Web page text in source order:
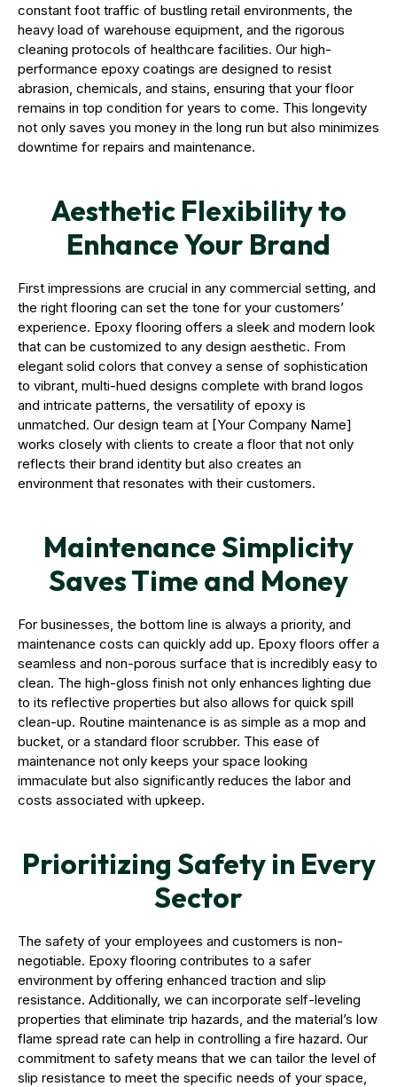
constant foot traffic of bustling retail environments, the
heavy load of warehouse equipment, and the rigorous
cleaning protocols of healthcare facilities. Our high-
performance epoxy coatings are designed to resist
abrasion, chemicals, and stains, ensuring that your floor
remains in top condition for years to come. This longevity
not only saves you money in the long run but also minimizes
downtime for repairs and maintenance.
Aesthetic Flexibility to
Enhance Your Brand
First impressions are crucial in any commercial setting, and
the right flooring can set the tone for your customers’
experience. Epoxy flooring offers a sleek and modern look
that can be customized to any design aesthetic. From
elegant solid colors that convey a sense of sophistication
to vibrant, multi-hued designs complete with brand logos
and intricate patterns, the versatility of epoxy is
unmatched. Our design team at [Your Company Name]
works closely with clients to create a floor that not only
reflects their brand identity but also creates an
environment that resonates with their customers.
Maintenance Simplicity
Saves Time and Money
For businesses, the bottom line is always a priority, and
maintenance costs can quickly add up. Epoxy floors offer a
seamless and non-porous surface that is incredibly easy to
clean. The high-gloss finish not only enhances lighting due
to its reflective properties but also allows for quick spill
clean-up. Routine maintenance is as simple as a mop and
bucket, or a standard floor scrubber. This ease of
maintenance not only keeps your space looking
immaculate but also significantly reduces the labor and
costs associated with upkeep.
Prioritizing Safety in Every
Sector
The safety of your employees and customers is non-
negotiable. Epoxy flooring contributes to a safer
environment by offering enhanced traction and slip
resistance. Additionally, we can incorporate self-leveling
properties that eliminate trip hazards, and the material’s low
flame spread rate can help in controlling a fire hazard. Our
commitment to safety means that we can tailor the level of
slip resistance to meet the specific needs of your space,